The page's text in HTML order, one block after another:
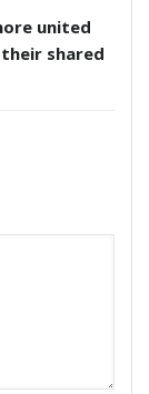
united
shared